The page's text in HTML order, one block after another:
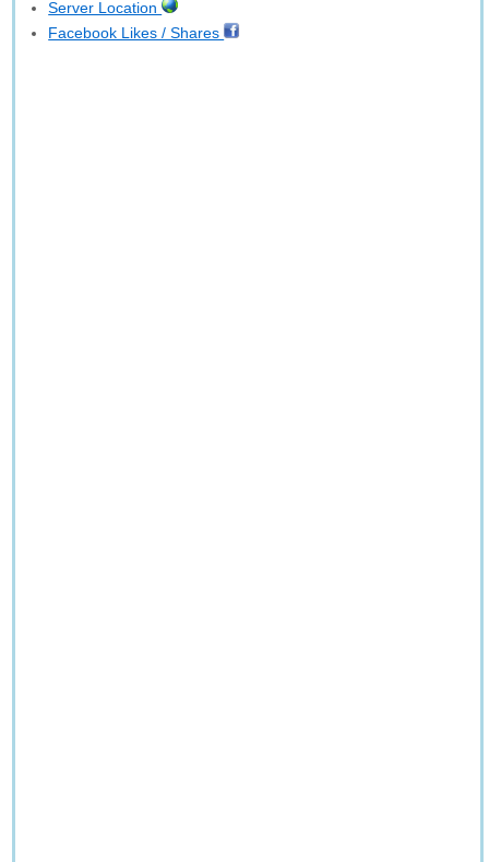
Server Location
Facebook Likes / Shares